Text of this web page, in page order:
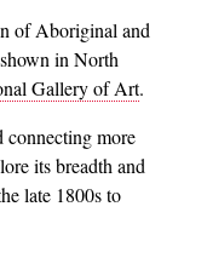
of Aboriginal and
in North
Gallery of Art.
connecting more
its breadth and
late 1800s to